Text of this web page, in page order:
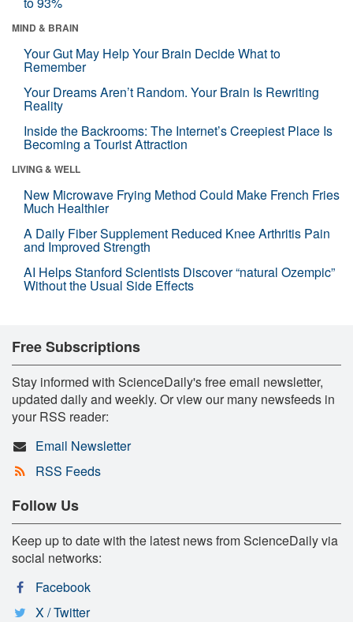
MIND & BRAIN
Your Gut May Help Your Brain Decide What to
Remember
Your Dreams Aren’t Random. Your Brain Is Rewriting
Reality
Inside the Backrooms: The Internet’s Creepiest Place Is
Becoming a Tourist Attraction
LIVING & WELL
New Microwave Frying Method Could Make French Fries
Much Healthier
A Daily Fiber Supplement Reduced Knee Arthritis Pain
and Improved Strength
AI Helps Stanford Scientists Discover “natural Ozempic”
Without the Usual Side Effects
Free Subscriptions
Stay informed with ScienceDaily's free email newsletter,
updated daily and weekly. Or view our many newsfeeds in
your RSS reader:
Email Newsletter
RSS Feeds
Follow Us
Keep up to date with the latest news from ScienceDaily via
social networks:
Facebook
X / Twitter